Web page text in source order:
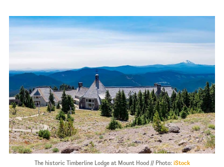
The historic Timberline Lodge at Mount Hood // Photo: iStock